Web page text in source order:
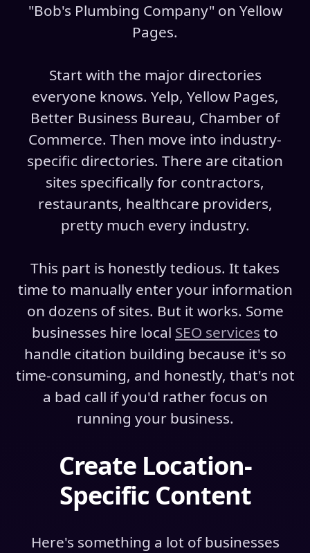
"Bob's Plumbing Company" on Yellow
Pages.
Start with the major directories
everyone knows. Yelp, Yellow Pages,
Better Business Bureau, Chamber of
Commerce. Then move into industry-
specific directories. There are citation
sites specifically for contractors,
restaurants, healthcare providers,
pretty much every industry.
This part is honestly tedious. It takes
time to manually enter your information
on dozens of sites. But it works. Some
businesses hire local SEO services to
handle citation building because it's so
time-consuming, and honestly, that's not
a bad call if you'd rather focus on
running your business.
Create Location-
Specific Content
Here's something a lot of businesses